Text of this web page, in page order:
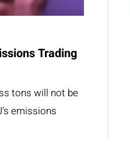
Trading
tons will not be
emissions